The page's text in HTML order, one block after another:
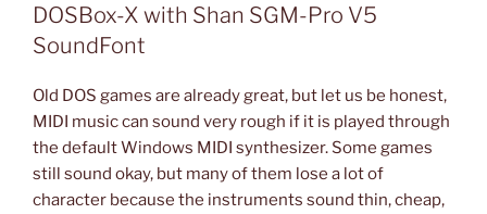
DOSBox-X with Shan SGM-Pro V5
SoundFont
Old DOS games are already great, but let us be honest,
MIDI music can sound very rough if it is played through
the default Windows MIDI synthesizer. Some games
still sound okay, but many of them lose a lot of
character because the instruments sound thin, cheap,